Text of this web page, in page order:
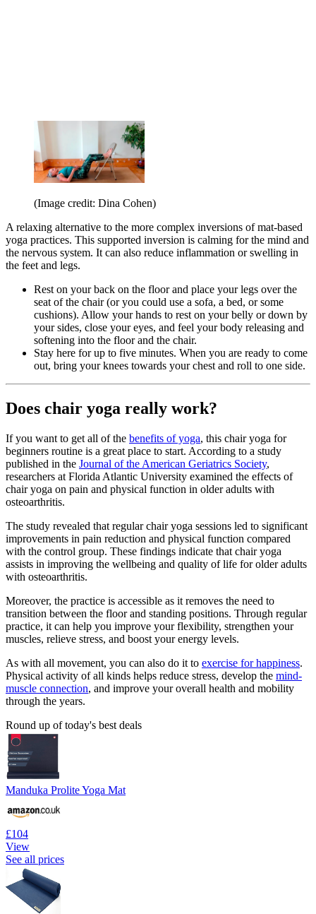
(Image credit: Dina Cohen)
A relaxing alternative to the more complex inversions of mat-based
yoga practices. This supported inversion is calming for the mind and
the nervous system. It can also reduce inflammation or swelling in
the feet and legs.
Rest on your back on the floor and place your legs over the
seat of the chair (or you could use a sofa, a bed, or some
cushions). Allow your hands to rest on your belly or down by
your sides, close your eyes, and feel your body releasing and
softening into the floor and the chair.
Stay here for up to five minutes. When you are ready to come
out, bring your knees towards your chest and roll to one side.
Does chair yoga really work?
If you want to get all of the benefits of yoga, this chair yoga for
beginners routine is a great place to start. According to a study
published in the Journal of the American Geriatrics Society,
researchers at Florida Atlantic University examined the effects of
chair yoga on pain and physical function in older adults with
osteoarthritis.
The study revealed that regular chair yoga sessions led to significant
improvements in pain reduction and physical function compared
with the control group. These findings indicate that chair yoga
assists in improving the wellbeing and quality of life for older adults
with osteoarthritis.
Moreover, the practice is accessible as it removes the need to
transition between the floor and standing positions. Through regular
practice, it can help you improve your flexibility, strengthen your
muscles, relieve stress, and boost your energy levels.
As with all movement, you can also do it to exercise for happiness.
Physical activity of all kinds helps reduce stress, develop the mind-
muscle connection, and improve your overall health and mobility
through the years.
Round up of today's best deals
Manduka Prolite Yoga Mat
£104
View
See all prices